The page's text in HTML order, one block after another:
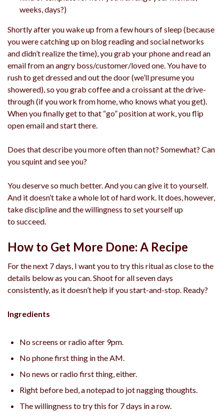
weeks, days?)
Shortly after you wake up from a few hours of sleep (because
you were catching up on blog reading and social networks
and didn’t realize the time), you grab your phone and read an
email from an angry boss/customer/loved one. You have to
rush to get dressed and out the door (we’ll presume you
showered), so you grab coffee and a croissant at the drive-
through (if you work from home, who knows what you get).
When you finally get to that “go” position at work, you flip
open email and start there.
Does that describe you more often than not? Somewhat? Can
you squint and see you?
You deserve so much better. And you can give it to yourself.
And it doesn’t take a whole lot of hard work. It does, however,
take discipline and the willingness to set yourself up
to succeed.
How to Get More Done: A Recipe
For the next 7 days, I want you to try this ritual as close to the
details below as you can. Shoot for all seven days
consistently, as it doesn’t help if you start-and-stop. Ready?
Ingredients
No screens or radio after 9pm.
No phone first thing in the AM.
No news or radio first thing, either.
Right before bed, a notepad to jot nagging thoughts.
The willingness to try this for 7 days in a row.